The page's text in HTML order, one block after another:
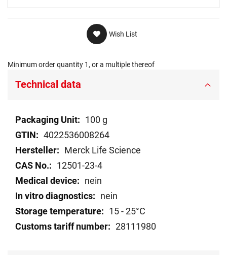
Wish List
Minimum order quantity 1, or a multiple thereof
Technical data
Technical
data
100 g
4022536008264
Merck Life Science
12501-23-4
nein
nein
15 - 25°C
28111980